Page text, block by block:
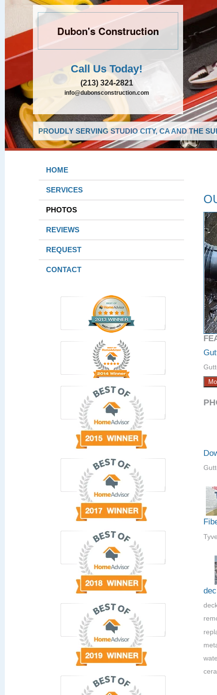
Dubon's Construction
Call Us Today!
(213) 324-2821
info@dubonsconstruction.com
PROUDLY SERVING STUDIO CITY, CA AND THE
HOME
SERVICES
PHOTOS
REVIEWS
REQUEST
CONTACT